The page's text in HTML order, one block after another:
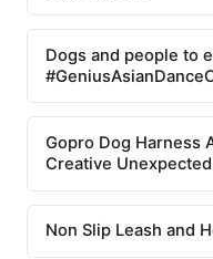
Dogs and people to
Gopro Dog Harness
Creative
Non Slip Leash and